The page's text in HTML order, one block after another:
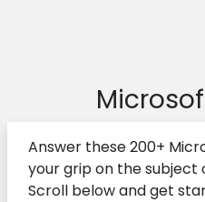
Answer these 200+
your grip on the subject
Scroll below and get